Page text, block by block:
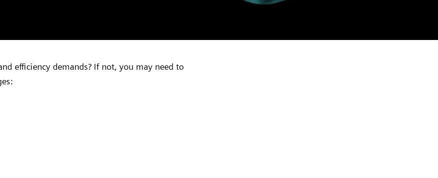
efficiency demands? If not, you may need to